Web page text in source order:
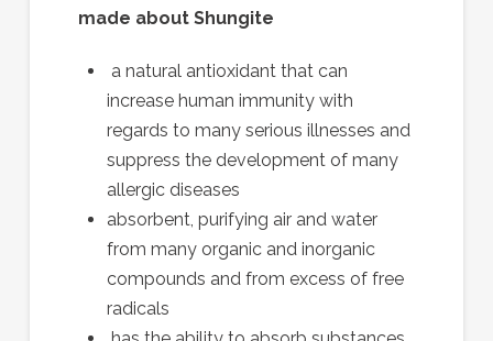
made about Shungite
a natural antioxidant that can
increase human immunity with
regards to many serious illnesses and
suppress the development of many
allergic diseases
absorbent, purifying air and water
from many organic and inorganic
compounds and from excess of free
radicals